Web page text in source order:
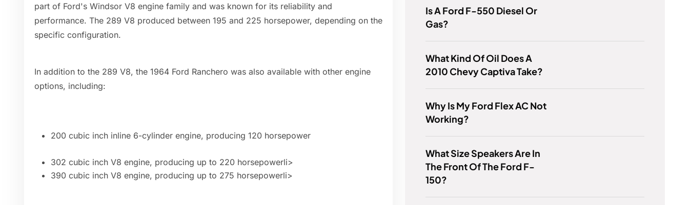
part of Ford's Windsor V8 engine family and was known for its reliability and
performance. The 289 V8 produced between 195 and 225 horsepower, depending on the
specific configuration.
In addition to the 289 V8, the 1964 Ford Ranchero was also available with other engine
options, including:
200 cubic inch inline 6-cylinder engine, producing 120 horsepower
302 cubic inch V8 engine, producing up to 220 horsepowerli>
390 cubic inch V8 engine, producing up to 275 horsepowerli>
Is A Ford F-550 Diesel Or
Gas?
What Kind Of Oil Does A
2010 Chevy Captiva Take?
Why Is My Ford Flex AC Not
Working?
What Size Speakers Are In
The Front Of The Ford F-
150?